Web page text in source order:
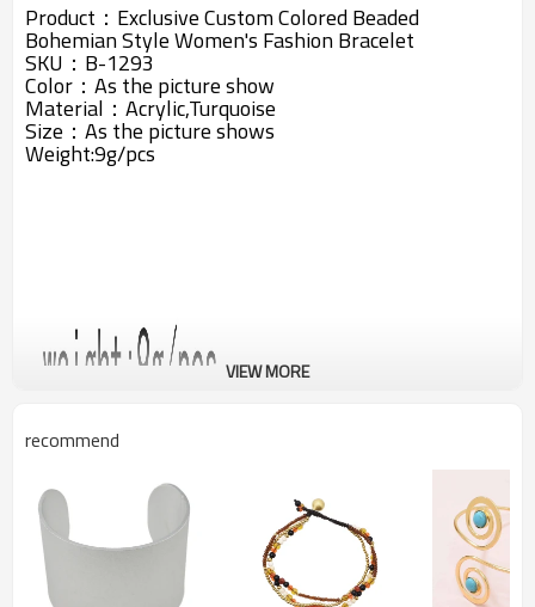
Product： Exclusive Custom Colored Beaded
Bohemian Style Women's Fashion Bracelet
SKU：B-1293
Color：As the picture show
Material： Acrylic,Turquoise
Size：As the picture shows
Weight:9g/pcs
VIEW MORE
recommend